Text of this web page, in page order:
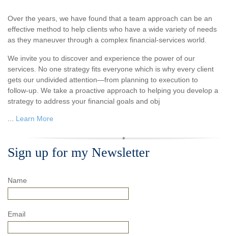
Over the years, we have found that a team approach can be an
effective method to help clients who have a wide variety of needs
as they maneuver through a complex financial-services world.
We invite you to discover and experience the power of our
services. No one strategy fits everyone which is why every client
gets our undivided attention—from planning to execution to
follow-up. We take a proactive approach to helping you develop a
strategy to address your financial goals and obj
Learn More
Sign up for my Newsletter
Name
Email